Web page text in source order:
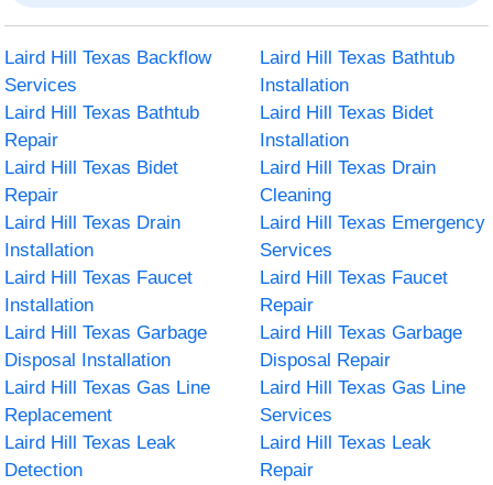
Laird Hill Texas Backflow
Services
Laird Hill Texas Bathtub
Installation
Laird Hill Texas Bathtub
Repair
Laird Hill Texas Bidet
Installation
Laird Hill Texas Bidet
Repair
Laird Hill Texas Drain
Cleaning
Laird Hill Texas Drain
Installation
Laird Hill Texas Emergency
Services
Laird Hill Texas Faucet
Installation
Laird Hill Texas Faucet
Repair
Laird Hill Texas Garbage
Disposal Installation
Laird Hill Texas Garbage
Disposal Repair
Laird Hill Texas Gas Line
Replacement
Laird Hill Texas Gas Line
Services
Laird Hill Texas Leak
Detection
Laird Hill Texas Leak
Repair